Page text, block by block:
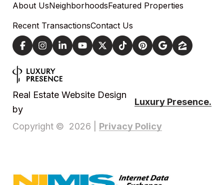
About UsNeighborhoodsFeatured Properties
Recent TransactionsContact Us
Real Estate Website Design
by
Luxury Presence.
Copyright © 2026 Privacy Policy